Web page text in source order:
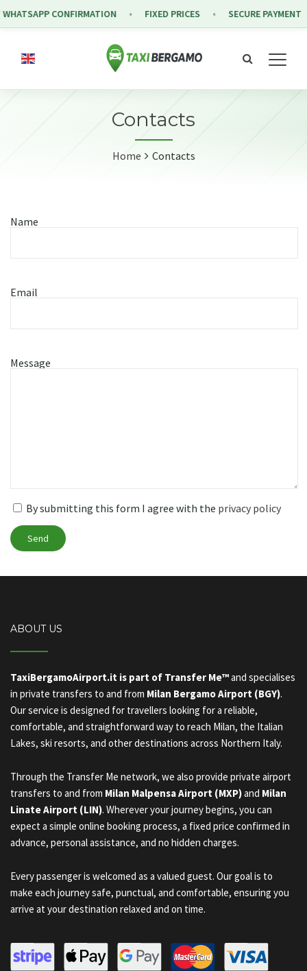
Contacts
Home Contacts
Name
Email
Message
By submitting this form I agree with the privacy policy
Send
ABOUT US
TaxiBergamoAirport.it is part of Transfer Me™and specialises
in private transfers to and from Milan Bergamo Airport (BGY).
Our service is designed for travellers looking for a reliable,
comfortable, and straightforward way to reach Milan, the Italian
Lakes, ski resorts, and other destinations across Northern Italy.
Through the Transfer Me network, we also provide private airport
transfers to and from Milan Malpensa Airport (MXP)and Milan
Linate Airport (LIN). Wherever your journey begins, you can
expect a simple online booking process, a fixed price confirmed in
advance, personal assistance, and no hidden charges.
Every passenger is welcomed as a valued guest. Our goal is to
make each journey safe, punctual, and comfortable, ensuring you
arrive at your destination relaxed and on time.
CONFIRMATION FIXED PRICES SECURE PAYMENT